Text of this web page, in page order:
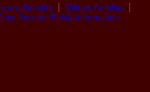
Benefits
Military Families
Records/Public Information